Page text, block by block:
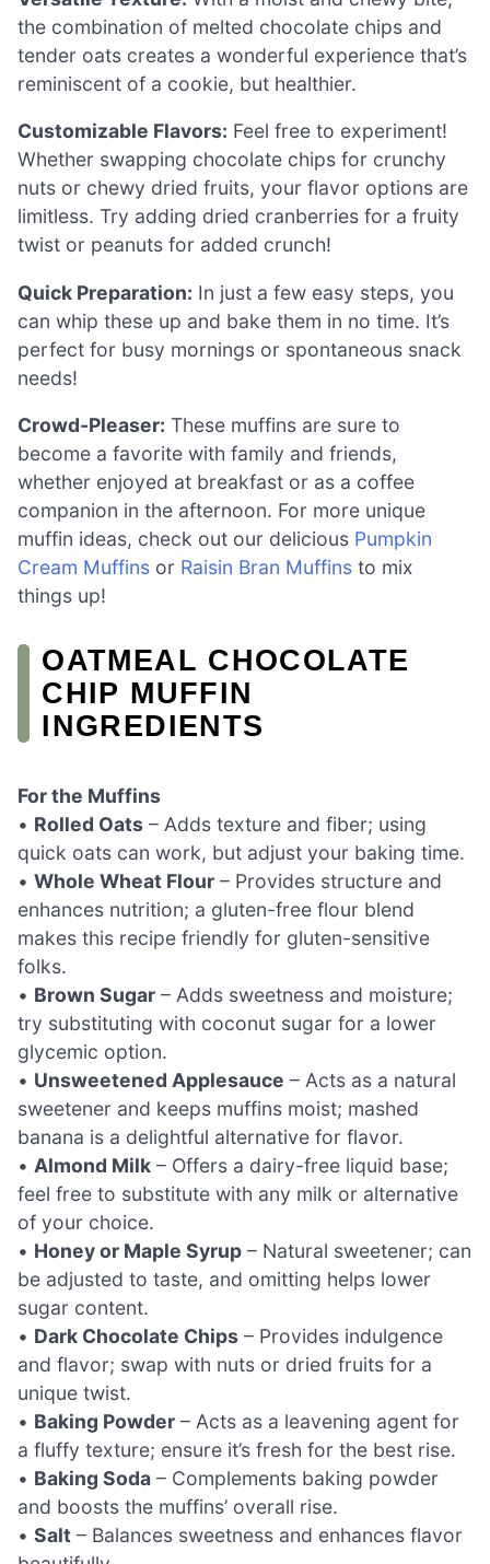
the combination of melted chocolate chips and
tender oats creates a wonderful experience that’s
reminiscent of a cookie, but healthier.
Customizable Flavors: Feel free to experiment!
Whether swapping chocolate chips for crunchy
nuts or chewy dried fruits, your flavor options are
limitless. Try adding dried cranberries for a fruity
twist or peanuts for added crunch!
Quick Preparation: In just a few easy steps, you
can whip these up and bake them in no time. It’s
perfect for busy mornings or spontaneous snack
needs!
Crowd-Pleaser: These muffins are sure to
become a favorite with family and friends,
whether enjoyed at breakfast or as a coffee
companion in the afternoon. For more unique
muffin ideas, check out our delicious Pumpkin
Cream Muffins or Raisin Bran Muffins to mix
things up!
OATMEAL CHOCOLATE
CHIP MUFFIN
INGREDIENTS
For the Muffins
• Rolled Oats – Adds texture and fiber; using
quick oats can work, but adjust your baking time.
• Whole Wheat Flour – Provides structure and
enhances nutrition; a gluten-free flour blend
makes this recipe friendly for gluten-sensitive
folks.
• Brown Sugar – Adds sweetness and moisture;
try substituting with coconut sugar for a lower
glycemic option.
• Unsweetened Applesauce – Acts as a natural
sweetener and keeps muffins moist; mashed
banana is a delightful alternative for flavor.
• Almond Milk – Offers a dairy-free liquid base;
feel free to substitute with any milk or alternative
of your choice.
• Honey or Maple Syrup – Natural sweetener; can
be adjusted to taste, and omitting helps lower
sugar content.
• Dark Chocolate Chips – Provides indulgence
and flavor; swap with nuts or dried fruits for a
unique twist.
• Baking Powder – Acts as a leavening agent for
a fluffy texture; ensure it’s fresh for the best rise.
• Baking Soda – Complements baking powder
and boosts the muffins’ overall rise.
• Salt – Balances sweetness and enhances flavor